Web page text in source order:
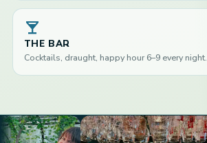
local_bar
THE BAR
Cocktails, draught, happy hour 6–9 every night.